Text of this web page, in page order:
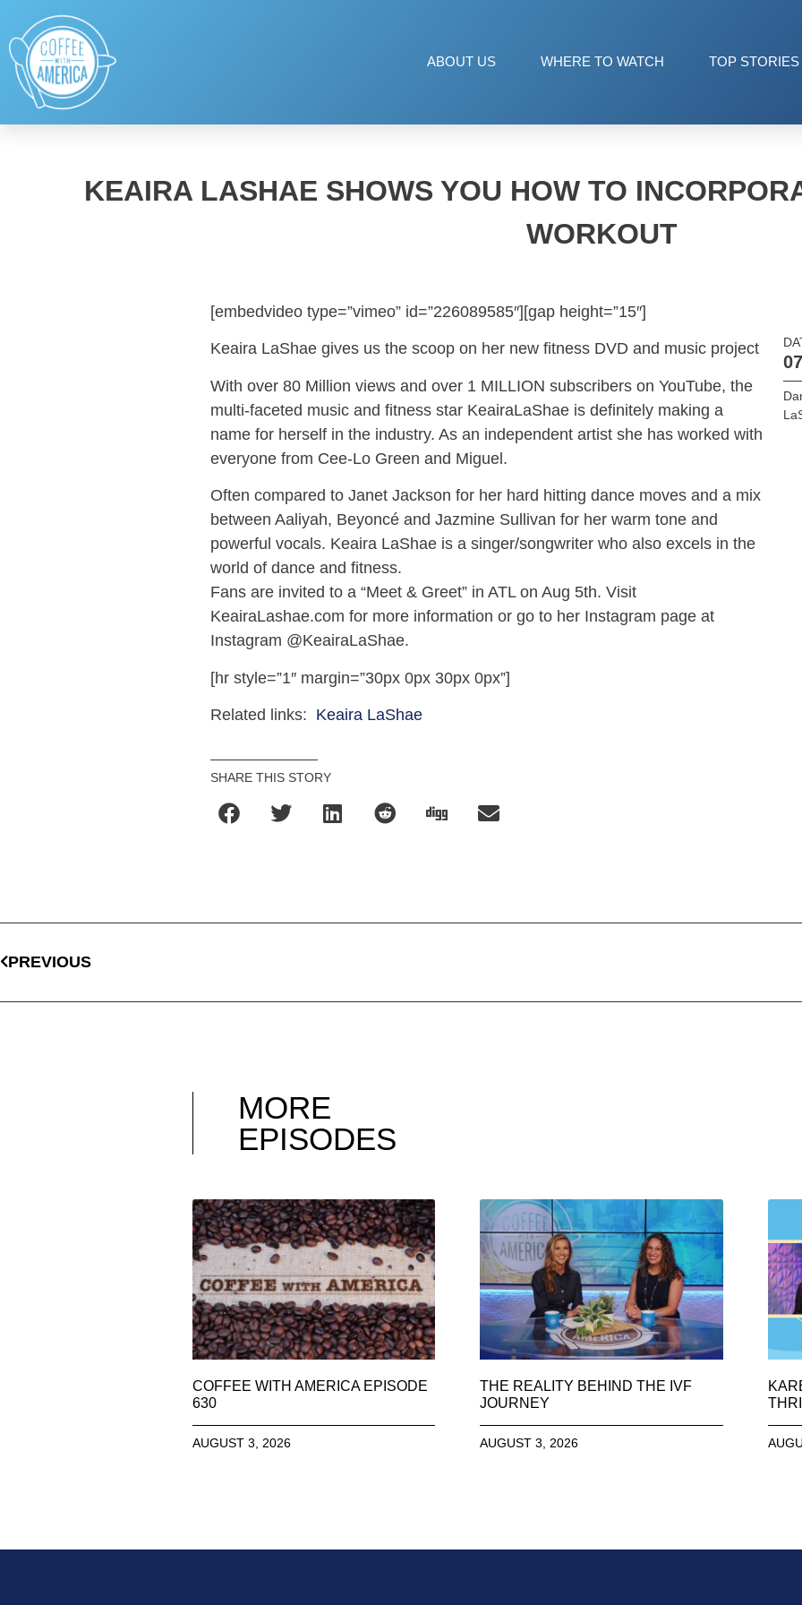
ABOUT US WHERE TO WATCH TOP STORIES
KEAIRA LASHAE SHOWS YOU HOW TO
WORKOUT
[embedvideo type=”vimeo” id=”226089585″][gap height=”15″]
Keaira LaShae gives us the scoop on her new fitness DVD and music project
With over 80 Million views and over 1 MILLION subscribers on YouTube, the
multi-faceted music and fitness star KeairaLaShae is definitely making a
name for herself in the industry. As an independent artist she has worked with
everyone from Cee-Lo Green and Miguel.
Often compared to Janet Jackson for her hard hitting dance moves and a mix
between Aaliyah, Beyoncé and Jazmine Sullivan for her warm tone and
powerful vocals. Keaira LaShae is a singer/songwriter who also excels in the
world of dance and fitness.
Fans are invited to a “Meet & Greet” in ATL on Aug 5th. Visit
KeairaLashae.com for more information or go to her Instagram page at
Instagram @KeairaLaShae.
[hr style=”1″ margin=”30px 0px 30px 0px”]
Related links: Keaira LaShae
SHARE THIS STORY
PREVIOUS
MORE
EPISODES
COFFEE WITH AMERICA EPISODE
630
AUGUST 3, 2026
THE REALITY BEHIND THE IVF
JOURNEY
AUGUST 3, 2026